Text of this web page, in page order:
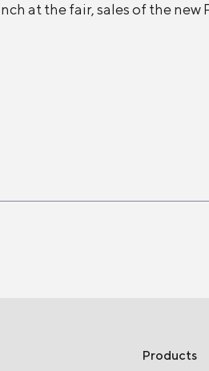
at the fair, sales of the new
Products